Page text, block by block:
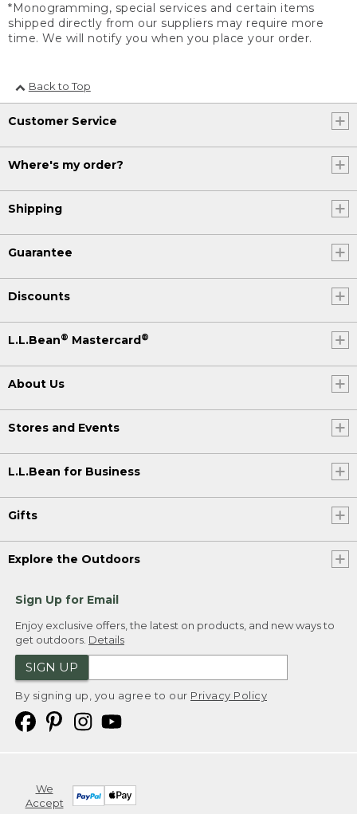
*Monogramming, special services and certain items
shipped directly from our suppliers may require more
time. We will notify you when you place your order.
Back to Top
Customer Service
Where's my order?
Shipping
Guarantee
Discounts
L.L.Bean® Mastercard®
About Us
Stores and Events
L.L.Bean for Business
Gifts
Explore the Outdoors
Sign Up for Email
Enjoy exclusive offers, the latest on products, and new ways to
get outdoors. Details
SIGN UP
By signing up, you agree to our Privacy Policy
We
Accept